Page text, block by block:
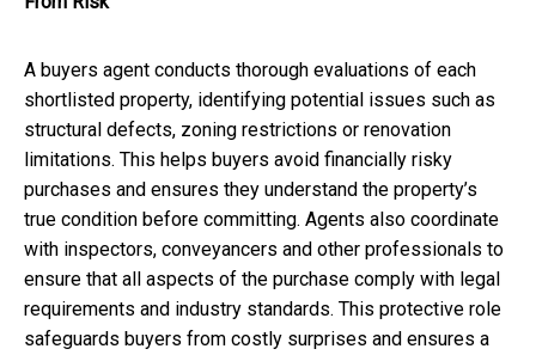
A buyers agent conducts thorough evaluations of each
shortlisted property, identifying potential issues such as
structural defects, zoning restrictions or renovation
limitations. This helps buyers avoid financially risky
purchases and ensures they understand the property’s
true condition before committing. Agents also coordinate
with inspectors, conveyancers and other professionals to
ensure that all aspects of the purchase comply with legal
requirements and industry standards. This protective role
safeguards buyers from costly surprises and ensures a